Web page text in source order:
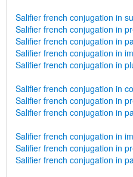
Salifier french conjugation in
Salifier french conjugation in
Salifier french conjugation in
Salifier french conjugation in
Salifier french conjugation in
Salifier french conjugation in
Salifier french conjugation in
Salifier french conjugation in
Salifier french conjugation in
Salifier french conjugation in
Salifier french conjugation in